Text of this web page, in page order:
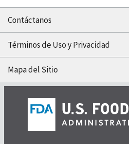
Contáctanos
Términos de Uso y Privacidad
Mapa del Sitio